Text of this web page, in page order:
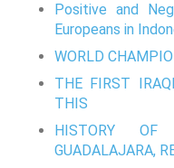
Positive and
Europeans in
WORLD
THE FIRST
THIS
HISTORY OF
GUADALAJARA,